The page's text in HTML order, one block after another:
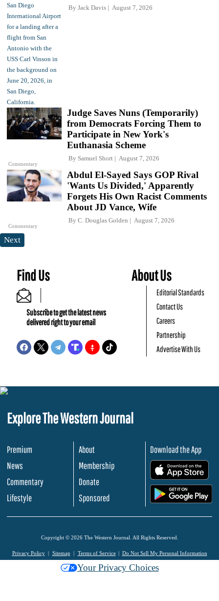
By Jack Davis August 7, 2026
Commentary
Judge Saves Nuns (Temporarily)
from Democrats Forcing Them to
Participate in New York's
Euthanasia Scheme
By Samuel Short August 7, 2026
Commentary
Abdul El-Sayed Says GOP Rival
'Wants Us Divided,' Apparently
Forgets His Own Racist Comments
About JD Vance, Wife
By C. Douglas Golden August 7, 2026
Next
Find Us
Subscribe to get the latest news
delivered right to your email
About Us
Editorial Standards
Contact Us
Careers
Partnership
Advertise With Us
Explore The Western Journal
Premium
News
Commentary
Lifestyle
About
Membership
Donate
Sponsored
Download the App
Copyright © 2026 The Western Journal. All Rights Reserved.
Privacy Policy Sitemap Terms of Service Do Not Sell My Personal Information
Your Privacy Choices